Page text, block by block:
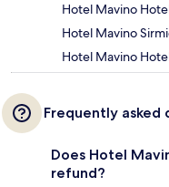
Hotel Mavino
Hotel Mavino
Hotel Mavino
Frequently asked
Does Hotel
refund?